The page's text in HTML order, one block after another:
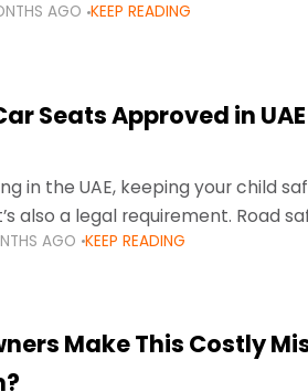
AGO KEEP READING
Seats Approved in
in the UAE, keeping your child
also a legal requirement. Road
mean that families
AGO KEEP READING
Make This Costly